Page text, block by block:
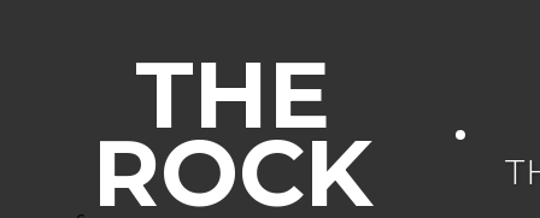
THE
ROCK